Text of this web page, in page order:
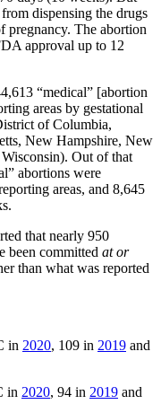
dispensing the drugs
pregnancy. The abortion
approval up to 12
“medical” [abortion
areas by gestational
of Columbia,
New Hampshire, New
Out of that
abortions were
areas, and 8,645
that nearly 950
been committed at or
than what was reported
in 2020, 109 in 2019 and
in 2020, 94 in 2019 and